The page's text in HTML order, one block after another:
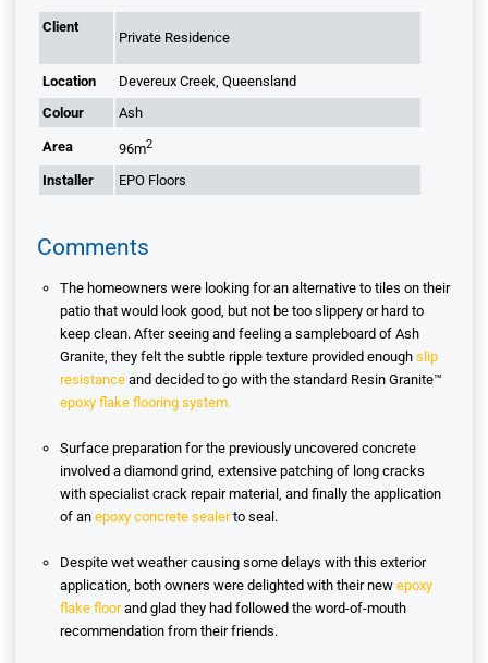
Client
Private Residence
Location
Devereux Creek, Queensland
Colour
Ash
Area 96m2
Installer EPO Floors
Comments
The homeowners were looking for an alternative to tiles on their
patio that would look good, but not be too slippery or hard to
keep clean. After seeing and feeling a sampleboard of Ash
Granite, they felt the subtle ripple texture provided enough slip
resistance and decided to go with the standard Resin Granite™
epoxy flake flooring system.
Surface preparation for the previously uncovered concrete
involved a diamond grind, extensive patching of long cracks
with specialist crack repair material, and finally the application
of an epoxy concrete sealerto seal.
Despite wet weather causing some delays with this exterior
application, both owners were delighted with their new epoxy
flake floorand glad they had followed the word-of-mouth
recommendation from their friends.